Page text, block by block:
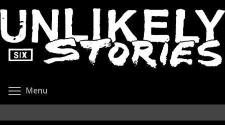
to
main
content
Menu